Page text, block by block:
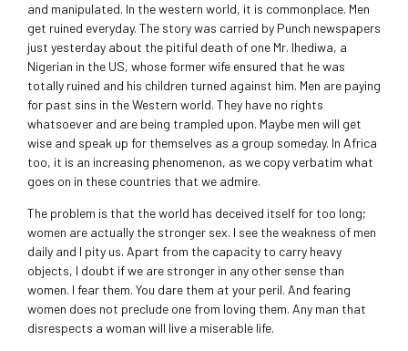
and manipulated. In the western world, it is commonplace. Men
get ruined everyday. The story was carried by Punch newspapers
just yesterday about the pitiful death of one Mr. Ihediwa, a
Nigerian in the US, whose former wife ensured that he was
totally ruined and his children turned against him. Men are paying
for past sins in the Western world. They have no rights
whatsoever and are being trampled upon. Maybe men will get
wise and speak up for themselves as a group someday. In Africa
too, it is an increasing phenomenon, as we copy verbatim what
goes on in these countries that we admire.
The problem is that the world has deceived itself for too long;
women are actually the stronger sex. I see the weakness of men
daily and I pity us. Apart from the capacity to carry heavy
objects, I doubt if we are stronger in any other sense than
women. I fear them. You dare them at your peril. And fearing
women does not preclude one from loving them. Any man that
disrespects a woman will live a miserable life.